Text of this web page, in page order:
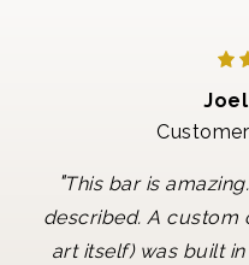
"This bar is
described. A custom
art itself) was built